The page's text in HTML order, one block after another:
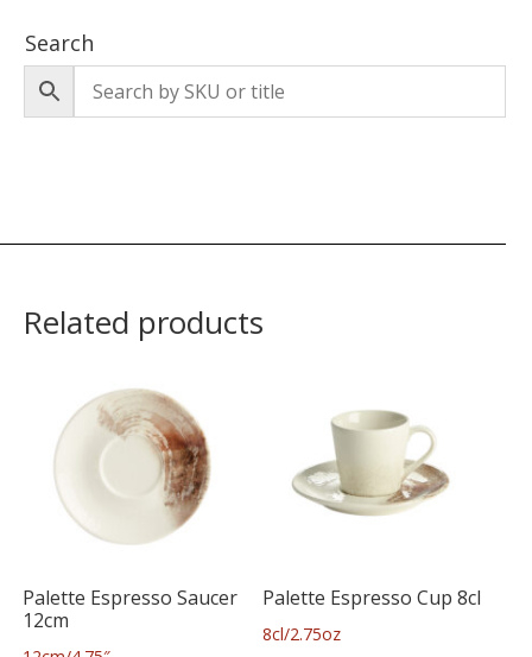
Search
Related products
Palette Espresso Saucer
12cm
Palette Espresso Cup 8cl
8cl/2.75oz